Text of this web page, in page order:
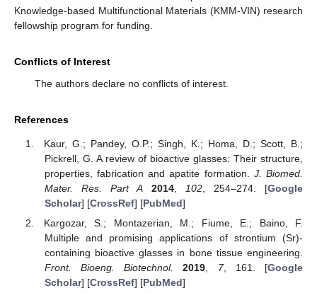
Knowledge-based Multifunctional Materials (KMM-VIN) research
fellowship program for funding.
Conflicts of Interest
The authors declare no conflicts of interest.
References
Kaur, G.; Pandey, O.P.; Singh, K.; Homa, D.; Scott, B.;
Pickrell, G. A review of bioactive glasses: Their structure,
properties, fabrication and apatite formation. J. Biomed.
Mater. Res. Part A
2014, 102, 254–274. [Google
Scholar] [CrossRef] [PubMed]
Kargozar, S.; Montazerian, M.; Fiume, E.; Baino, F.
Multiple and promising applications of strontium (Sr)-
containing bioactive glasses in bone tissue engineering.
Front. Bioeng. Biotechnol.
2019, 7, 161. [Google
Scholar] [CrossRef] [PubMed]